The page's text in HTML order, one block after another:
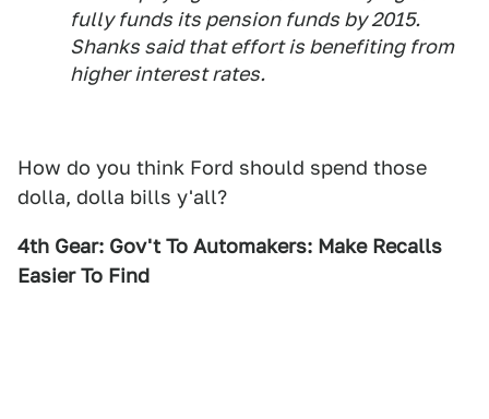
fully funds its pension funds by 2015.
Shanks said that effort is benefiting from
higher interest rates.
How do you think Ford should spend those
dolla, dolla bills y'all?
4th Gear: Gov't To Automakers: Make Recalls
Easier To Find